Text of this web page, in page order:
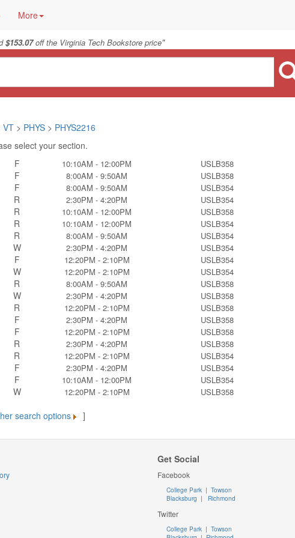
More
$153.07off the Virginia Tech Bookstore price"
VT > PHYS> PHYS2216
select your section.
F 10:10AM - 12:00PM USLB358
F 8:00AM - 9:50AM USLB358
F 8:00AM - 9:50AM USLB354
R 2:30PM - 4:20PM USLB354
R 10:10AM - 12:00PM USLB358
R 10:10AM - 12:00PM USLB354
R 8:00AM - 9:50AM USLB354
W 2:30PM - 4:20PM USLB354
F 12:20PM - 2:10PM USLB354
W 12:20PM - 2:10PM USLB354
R 8:00AM - 9:50AM USLB358
W 2:30PM - 4:20PM USLB358
R 12:20PM - 2:10PM USLB358
F 2:30PM - 4:20PM USLB358
F 12:20PM - 2:10PM USLB358
R 2:30PM - 4:20PM USLB358
R 12:20PM - 2:10PM USLB354
F 2:30PM - 4:20PM USLB354
F 10:10AM - 12:00PM USLB354
W 12:20PM - 2:10PM USLB358
search options ]
Get Social
Facebook
College Park | Towson
Blacksburg | Richmond
Twitter
College Park |Towson